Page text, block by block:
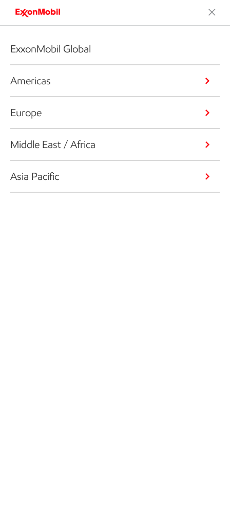
ExxonMobil Global
Americas
Europe
Middle East / Africa
Asia Pacific